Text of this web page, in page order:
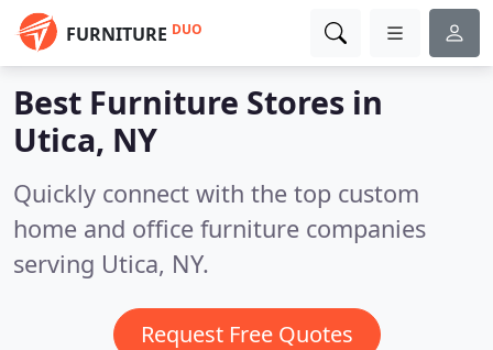
FURNITURE DUO
Best Furniture Stores in
Utica, NY
Quickly connect with the top custom
home and office furniture companies
serving Utica, NY.
Request Free Quotes